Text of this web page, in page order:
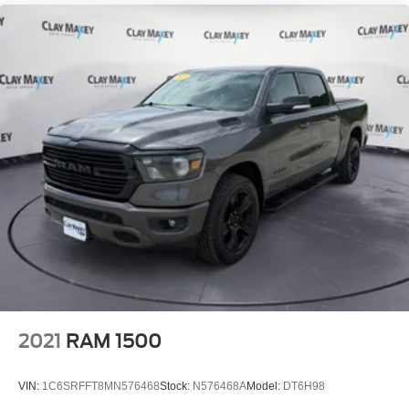
Rear anti-roll bar
Remote Tailgate Release
Brake assist
Electronic Stability Control
ParkView Rear Back-Up Camera
Auto High-beam Headlights
Delay-off headlights
Front fog lights
Fully automatic headlights
Panic alarm
Speed control
Configurable Drive Mode
2021 RAM 1500
VIN: 1C6SRFFT8MN576468Stock: N576468AModel: DT6H98